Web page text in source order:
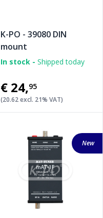
K-PO - 39080 DIN
mount
In stock - Shipped today
€24,95
(20.62 excl. 21% VAT)
New